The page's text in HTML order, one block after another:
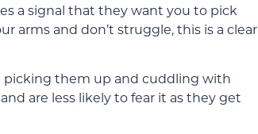
a signal that they want you to pick
arms and don’t struggle, this is a clear
picking them up and cuddling with
are less likely to fear it as they get